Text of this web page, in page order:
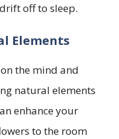
off to sleep.
Elements
the mind and
natural elements
enhance your
to the room